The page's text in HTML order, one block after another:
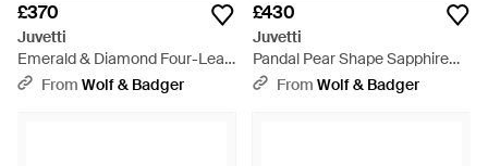
£370
Juvetti
Emerald & Diamond Four-Leaf
Clover Chain Bracelet - Metallic
From Wolf & Badger
£430
Juvetti
Pandal Pear Shape Sapphire
Cathedral Solitaire Ring - Blue
From Wolf & Badger